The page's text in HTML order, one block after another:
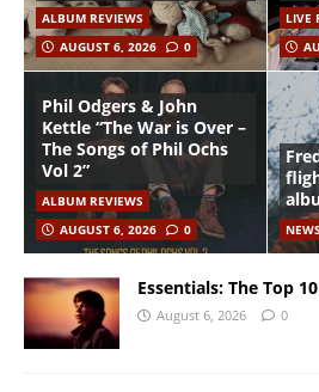
ALBUM REVIEWS
AUGUST 6, 2026
0
LIVE
Phil Odgers & John
Kettle “The War is Over –
The Songs of Phil Ochs
Vol 2”
ALBUM REVIEWS
AUGUST 6, 2026
0 NEWS
Essentials: The Top
August 6, 2026 0